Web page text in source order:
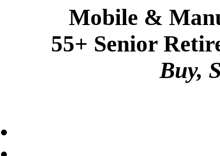
Mobile &
55+ Senior
Buy,